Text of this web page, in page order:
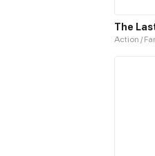
The
Action /